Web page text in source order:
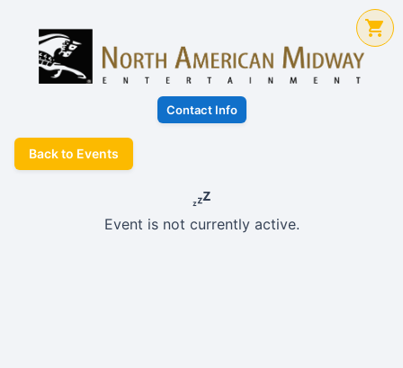
Contact Info
Back to Events
Event is not currently active.